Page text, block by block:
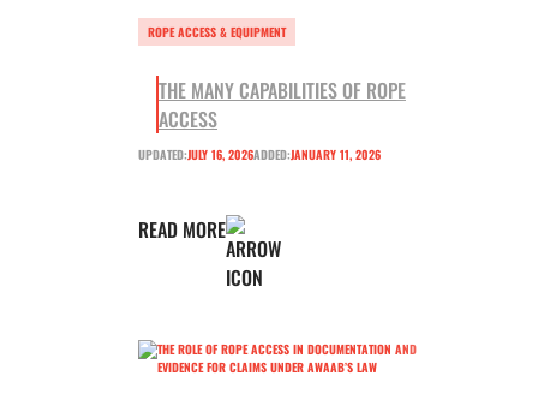
ROPE ACCESS & EQUIPMENT
THE MANY CAPABILITIES OF ROPE
ACCESS
UPDATED:JULY 16, 2026ADDED:JANUARY 11, 2026
READ MORE